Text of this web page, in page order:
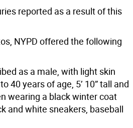
reported as a result of this
NYPD offered the following
as a male, with light skin
40 years of age, 5’ 10” tall and
wearing a black winter coat
and white sneakers, baseball